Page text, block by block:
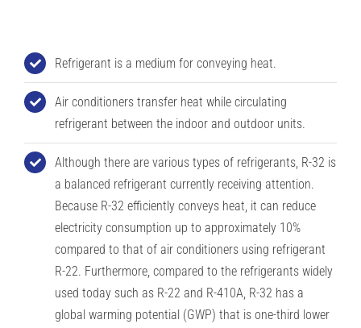
Refrigerant is a medium for conveying heat.
Air conditioners transfer heat while circulating
refrigerant between the indoor and outdoor units.
Although there are various types of refrigerants, R-32 is
a balanced refrigerant currently receiving attention.
Because R-32 efficiently conveys heat, it can reduce
electricity consumption up to approximately 10%
compared to that of air conditioners using refrigerant
R-22. Furthermore, compared to the refrigerants widely
used today such as R-22 and R-410A, R-32 has a
global warming potential (GWP) that is one-third lower